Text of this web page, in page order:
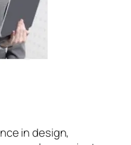
in design,